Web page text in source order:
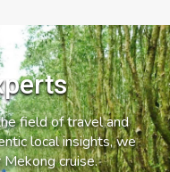
field of travel and
local insights, we
cruise.